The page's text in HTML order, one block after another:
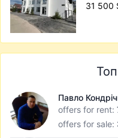
31 500
Павло
offers for rent:
offers for sale: